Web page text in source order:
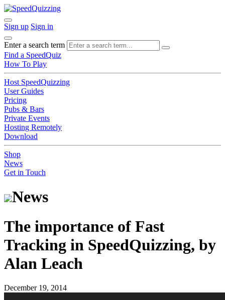
Sign up Sign in
Enter a search term
Find a SpeedQuiz
How To Play
Host SpeedQuizzing
User Guides
Pricing
Pubs & Bars
Private Events
Hosting Remotely
Download
Shop
News
Get in Touch
News
The importance of Fast
Tracking in SpeedQuizzing, by
Alan Leach
December 19, 2014